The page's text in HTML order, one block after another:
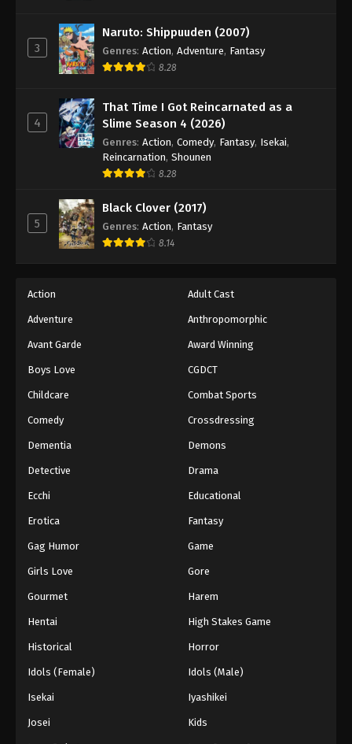
3
Naruto: Shippuuden (2007)
Genres: Action, Adventure, Fantasy
8.28
4
That Time I Got Reincarnated as a
Slime Season 4 (2026)
Genres: Action, Comedy, Fantasy, Isekai,
Reincarnation, Shounen
8.28
5
Black Clover (2017)
Genres: Action, Fantasy
8.14
Action Adult Cast
Adventure Anthropomorphic
Avant Garde Award Winning
Boys Love CGDCT
Childcare Combat Sports
Comedy Crossdressing
Dementia Demons
Detective Drama
Ecchi Educational
Erotica Fantasy
Gag Humor Game
Girls Love Gore
Gourmet Harem
Hentai High Stakes Game
Historical Horror
Idols (Female) Idols (Male)
Isekai Iyashikei
Josei Kids